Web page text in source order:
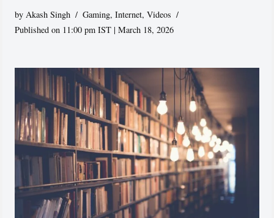
by Akash Singh Gaming,Internet,Videos
Published on 11:00 pm IST | March 18, 2026